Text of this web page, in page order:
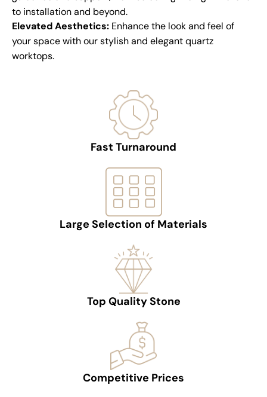
to installation and beyond.
Elevated Aesthetics: Enhance the look and feel of
your space with our stylish and elegant quartz
worktops.
Fast Turnaround
Large Selection of Materials
Top Quality Stone
Competitive Prices